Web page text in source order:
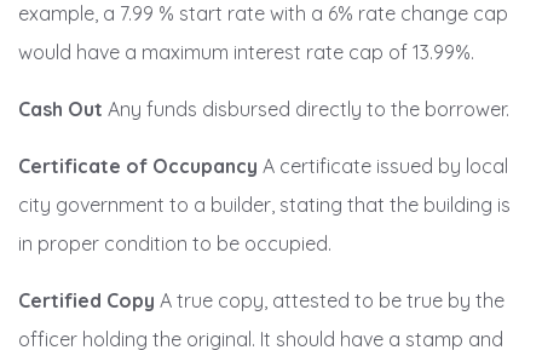
example, a 7.99 % start rate with a 6% rate change cap
would have a maximum interest rate cap of 13.99%.
Cash Out Any funds disbursed directly to the borrower.
Certificate of Occupancy A certificate issued by local
city government to a builder, stating that the building is
in proper condition to be occupied.
Certified Copy A true copy, attested to be true by the
officer holding the original. It should have a stamp and